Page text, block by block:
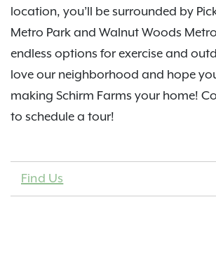
location, you’ll be surrounded by
Metro Park and Walnut Woods
endless options for exercise and
love our neighborhood and hope
making Schirm Farms your home!
to schedule a tour!
Find Us